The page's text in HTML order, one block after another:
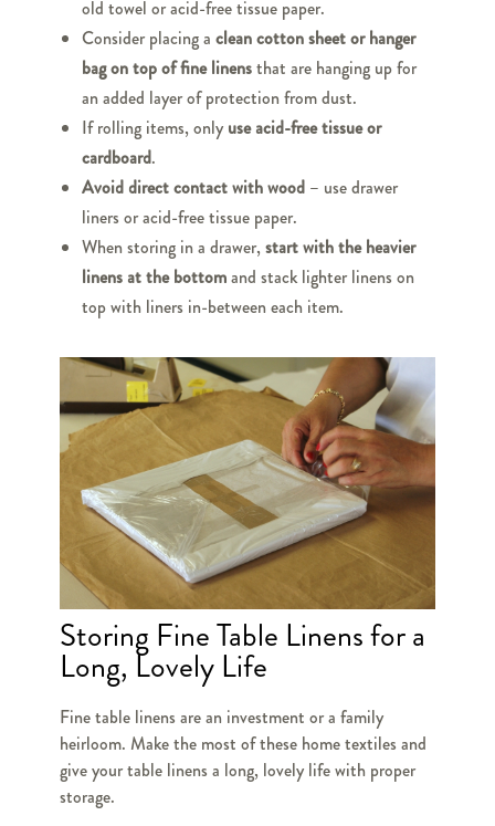
old towel or acid-free tissue paper.
Consider placing a clean cotton sheet or hanger
bag on top of fine linensthat are hanging up for
an added layer of protection from dust.
If rolling items, only use acid-free tissue or
cardboard.
Avoid direct contact with wood– use drawer
liners or acid-free tissue paper.
When storing in a drawer,start with the heavier
linens at the bottomand stack lighter linens on
top with liners in-between each item.
Storing Fine Table Linens for a
Long, Lovely Life
Fine table linens are an investment or a family
heirloom. Make the most of these home textiles and
give your table linens a long, lovely life with proper
storage.